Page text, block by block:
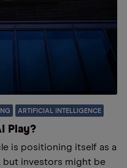
ARTIFICIAL INTELLIGENCE
Play?
is positioning itself as a
but investors might be